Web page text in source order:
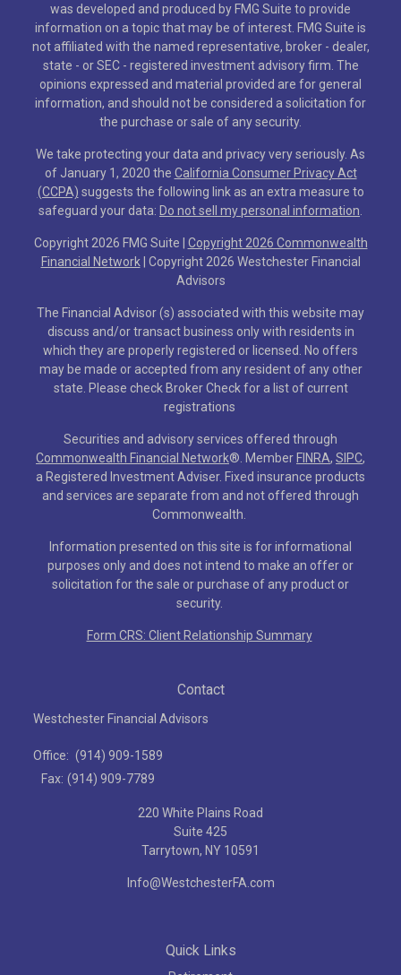
was developed and produced by FMG Suite to provide
information on a topic that may be of interest. FMG Suite is
not affiliated with the named representative, broker - dealer,
state - or SEC - registered investment advisory firm. The
opinions expressed and material provided are for general
information, and should not be considered a solicitation for
the purchase or sale of any security.
We take protecting your data and privacy very seriously. As
of January 1, 2020 the California Consumer Privacy Act
(CCPA) suggests the following link as an extra measure to
safeguard your data: Do not sell my personal information
Copyright 2026 FMG Suite | Copyright 2026 Commonwealth
Financial Network| Copyright 2026 Westchester Financial
Advisors
The Financial Advisor (s) associated with this website may
discuss and/or transact business only with residents in
which they are properly registered or licensed. No offers
may be made or accepted from any resident of any other
state. Please check Broker Check for a list of current
registrations
Securities and advisory services offered through
Commonwealth Financial Network® . Member FINRA, SIPC,
a Registered Investment Adviser. Fixed insurance products
and services are separate from and not offered through
Commonwealth.
Information presented on this site is for informational
purposes only and does not intend to make an offer or
solicitation for the sale or purchase of any product or
security.
Form CRS: Client Relationship Summary
Contact
Westchester Financial Advisors
Office: (914) 909-1589
Fax: (914) 909-7789
220 White Plains Road
Suite 425
Tarrytown, NY 10591
Info@WestchesterFA.com
Quick Links